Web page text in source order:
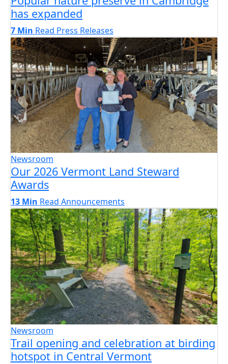
has expanded
7 Min Read Press Releases
Newsroom
Our 2026 Vermont Land Steward
Awards
13 Min Read Announcements
Newsroom
Trail opening and celebration at birding
hotspot in Central Vermont